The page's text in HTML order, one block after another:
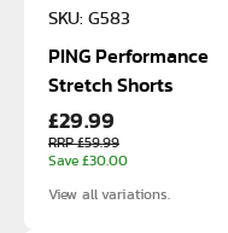
SKU: G583
PING Performance
Stretch Shorts
£29.99
RRP £59.99
Save £30.00
View all variations.